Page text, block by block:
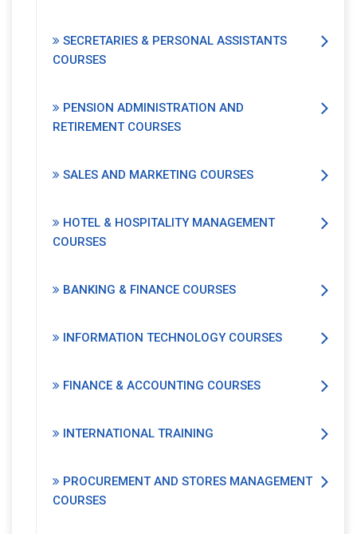
SECRETARIES & PERSONAL ASSISTANTS
COURSES
PENSION ADMINISTRATION AND
RETIREMENT COURSES
SALES AND MARKETING COURSES
HOTEL & HOSPITALITY MANAGEMENT
COURSES
BANKING & FINANCE COURSES
INFORMATION TECHNOLOGY COURSES
FINANCE & ACCOUNTING COURSES
INTERNATIONAL TRAINING
PROCUREMENT AND STORES MANAGEMENT
COURSES